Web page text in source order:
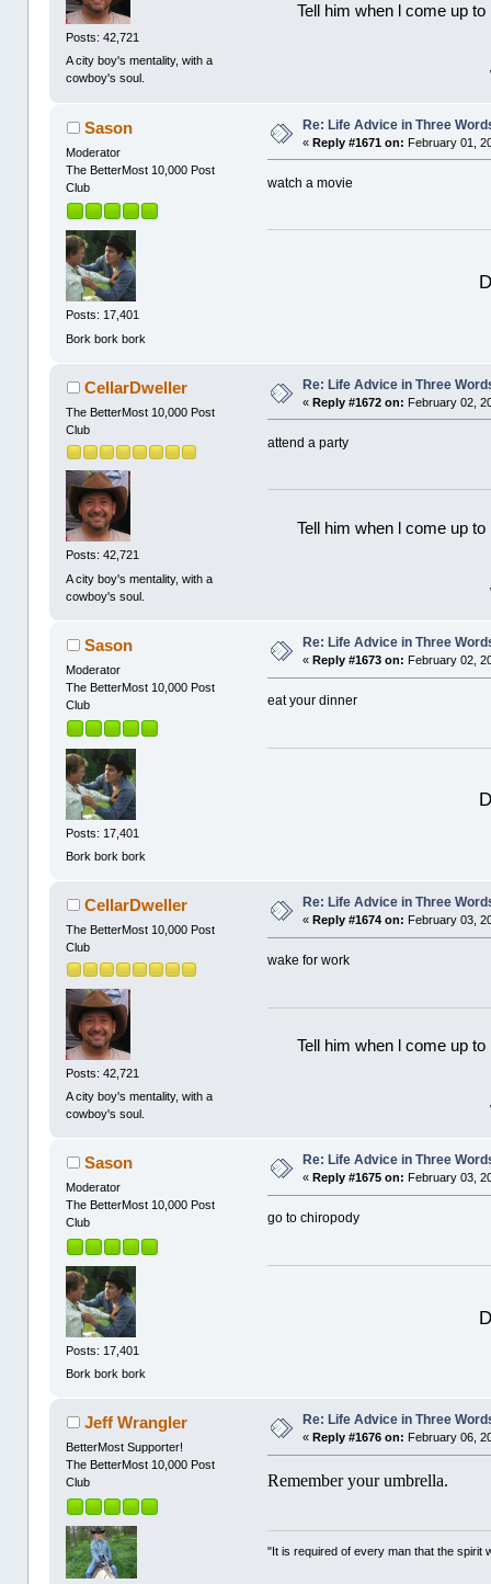
Posts: 42,721
A city boy's mentality, with a
cowboy's soul.
Tell him when l come up
Sason
Moderator
The BetterMost 10,000 Post
Club
Posts: 17,401
Bork bork bork
Re: Life Advice in Three
«Reply #1671 on: February 01,
watch a movie
CellarDweller
The BetterMost 10,000 Post
Club
Posts: 42,721
A city boy's mentality, with a
cowboy's soul.
Re: Life Advice in Three
«Reply #1672 on: February 02,
attend a party
Tell him when l come up
Sason
Moderator
The BetterMost 10,000 Post
Club
Posts: 17,401
Bork bork bork
Re: Life Advice in Three
«Reply #1673 on: February 02,
eat your dinner
CellarDweller
The BetterMost 10,000 Post
Club
Posts: 42,721
A city boy's mentality, with a
cowboy's soul.
Re: Life Advice in Three
«Reply #1674 on: February 03,
wake for work
Tell him when l come up
Sason
Moderator
The BetterMost 10,000 Post
Club
Posts: 17,401
Bork bork bork
Re: Life Advice in Three
« Reply #1675 on: February 03,
go to chiropody
Jeff Wrangler
BetterMost Supporter!
The BetterMost 10,000 Post
Club
Re: Life Advice in Three
« Reply #1676 on: February 06,
Remember your umbrella.
"It is required of every man that the spirit